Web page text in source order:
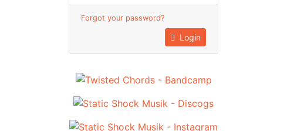
Forgot your password?
Login